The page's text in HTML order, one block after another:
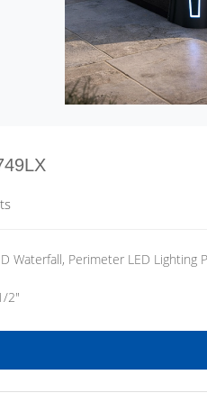
Waterfall, Perimeter LED Lighting
2"